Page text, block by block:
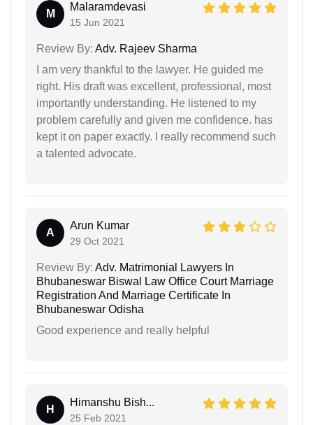
M
Malaramdevasi
15 Jun 2021
Review By: Adv. Rajeev Sharma
I am very thankful to the lawyer. He guided me
right. His draft was excellent, professional, most
importantly understanding. He listened to my
problem carefully and given me confidence. has
kept it on paper exactly. I really recommend such
a talented advocate.
A
Arun Kumar
29 Oct 2021
Review By: Adv. Matrimonial Lawyers In
Bhubaneswar Biswal Law Office Court Marriage
Registration And Marriage Certificate In
Bhubaneswar Odisha
Good experience and really helpful
H
Himanshu Bish...
25 Feb 2021